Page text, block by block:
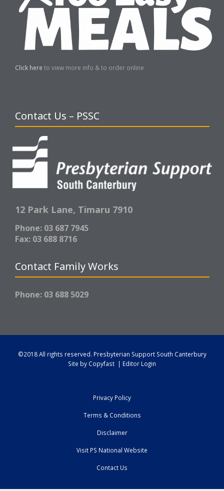
Click here to view more info & to order online
Contact Us – PSSC
12 Park Lane, Timaru 7910
Phone: 03 687 7945
Fax: 03 688 8716
Contact Family Works
Phone: 03 688 5029
©2018 All rights reserved. Presbyterian Support South Canterbury
Site by Copyfast | Editor Login
Privacy Policy
Terms & Conditions
Disclaimer
Visit PS National Website
Contact Us